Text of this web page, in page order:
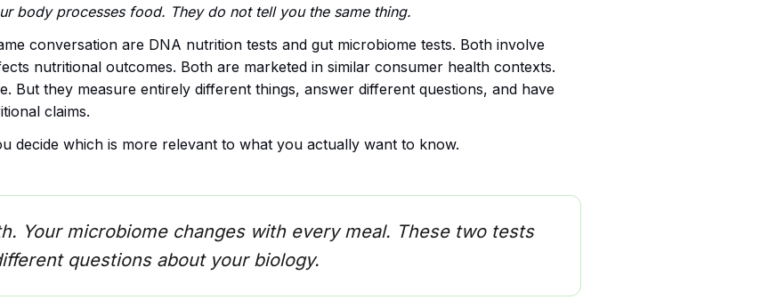
body processes food. They do not tell you the same thing.
conversation are DNA nutrition tests and gut microbiome tests. Both involve
nutritional outcomes. Both are marketed in similar consumer health contexts.
But they measure entirely different things, answer different questions, and have
claims.
decide which is more relevant to what you actually want to know.
Your microbiome changes with every meal. These two tests
questions about your biology.